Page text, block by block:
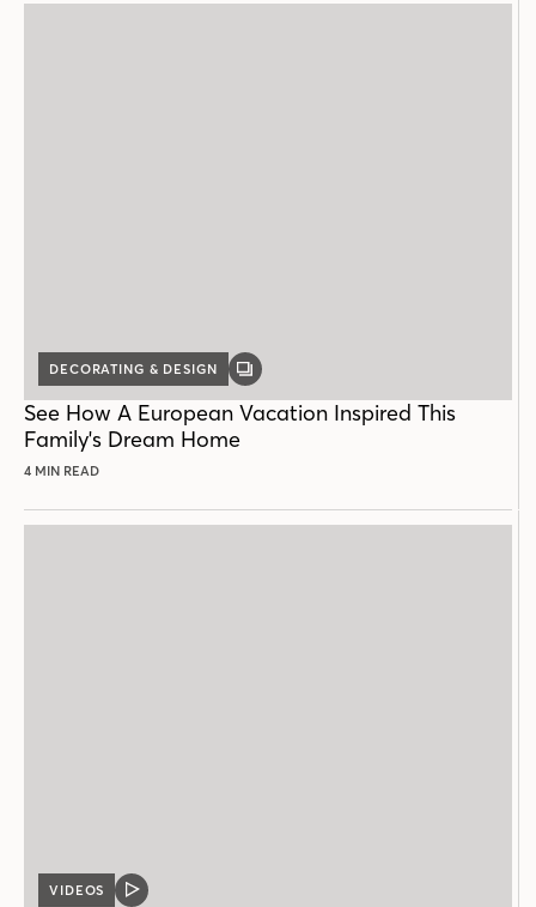
DECORATING & DESIGN
GALLERY
See How A European Vacation Inspired This
Family's Dream Home
4 MIN READ
VIDEOS
VIDEO